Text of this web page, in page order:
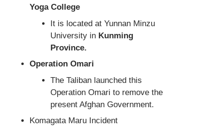
Yoga College
It is located at Yunnan Minzu
University in Kunming
Province.
Operation Omari
The Taliban launched this
Operation Omari to remove the
present Afghan Government.
Komagata Maru Incident